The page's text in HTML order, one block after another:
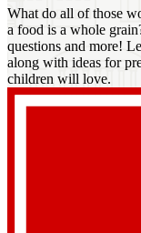
What do all of those
a food is a whole
questions and more!
along with ideas for
children will love.